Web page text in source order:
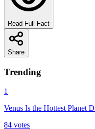
Read Full Fact
Share
Trending
1
Venus Is the Hottest Planet
84 votes